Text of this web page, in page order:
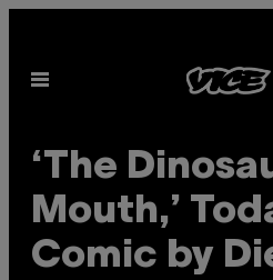
content
Open
‘The
Mouth,’
Comic by